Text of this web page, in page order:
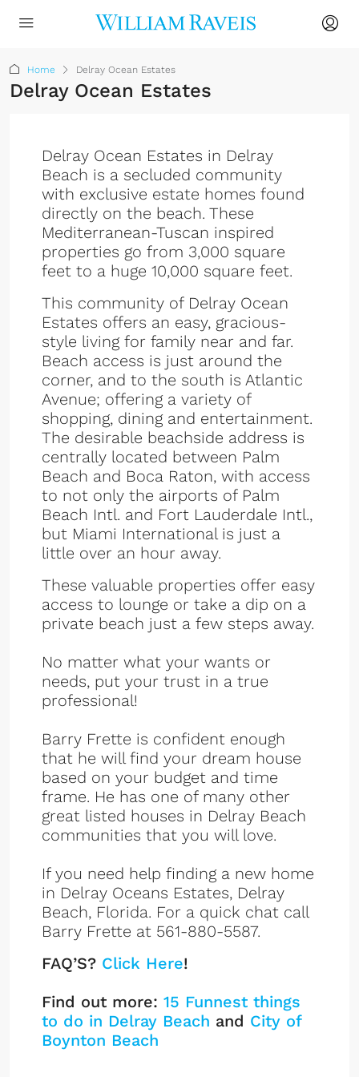
Home Delray Ocean Estates
Delray Ocean Estates
Delray Ocean Estates in Delray
Beach is a secluded community
with exclusive estate homes found
directly on the beach. These
Mediterranean-Tuscan inspired
properties go from 3,000 square
feet to a huge 10,000 square feet.
This community of Delray Ocean
Estates offers an easy, gracious-
style living for family near and far.
Beach access is just around the
corner, and to the south is Atlantic
Avenue; offering a variety of
shopping, dining and entertainment.
The desirable beachside address is
centrally located between Palm
Beach and Boca Raton, with access
to not only the airports of Palm
Beach Intl. and Fort Lauderdale Intl.,
but Miami International is just a
little over an hour away.
These valuable properties offer easy
access to lounge or take a dip on a
private beach just a few steps away.
No matter what your wants or
needs, put your trust in a true
professional!
Barry Frette is confident enough
that he will find your dream house
based on your budget and time
frame. He has one of many other
great listed houses in Delray Beach
communities that you will love.
If you need help finding a new home
in Delray Oceans Estates, Delray
Beach, Florida. For a quick chat call
Barry Frette at 561-880-5587.
FAQ’S? Click Here!
Find out more: 15 Funnest things
to do in Delray Beach and City of
Boynton Beach